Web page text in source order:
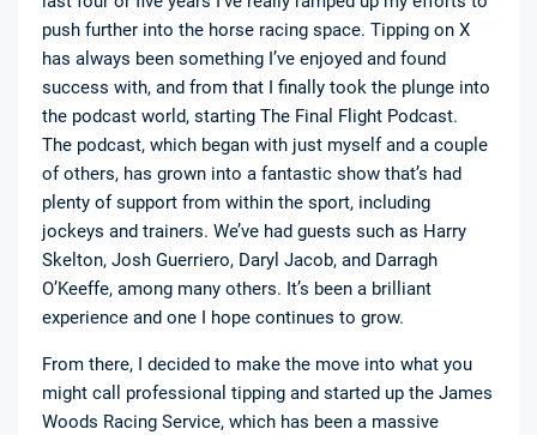
push further into the horse racing space. Tipping on X
has always been something I’ve enjoyed and found
success with, and from that I finally took the plunge into
the podcast world, starting The Final Flight Podcast.
The podcast, which began with just myself and a couple
of others, has grown into a fantastic show that’s had
plenty of support from within the sport, including
jockeys and trainers. We’ve had guests such as Harry
Skelton, Josh Guerriero, Daryl Jacob, and Darragh
O’Keeffe, among many others. It’s been a brilliant
experience and one I hope continues to grow.
From there, I decided to make the move into what you
might call professional tipping and started up the James
Woods Racing Service, which has been a massive